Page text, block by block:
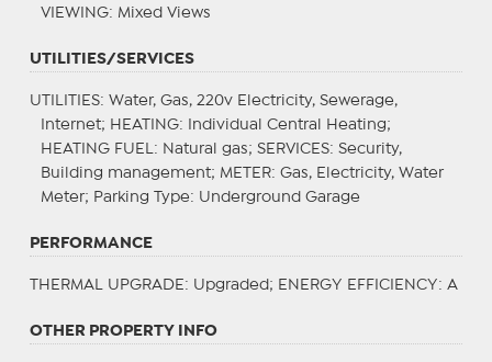
VIEWING: Mixed Views
UTILITIES/SERVICES
UTILITIES: Water, Gas, 220v Electricity, Sewerage,
Internet; HEATING: Individual Central Heating;
HEATING FUEL : Natural gas; SERVICES: Security,
Building management; METER: Gas, Electricity, Water
Meter; Parking Type: Underground Garage
PERFORMANCE
THERMAL UPGRADE : Upgraded; ENERGY EFFICIENCY: A
OTHER PROPERTY INFO